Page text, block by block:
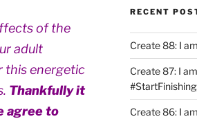
of the
adult
this energetic
Thankfully it
agree to
RECENT
Create 88: I
Create 87: I
Create 86: I